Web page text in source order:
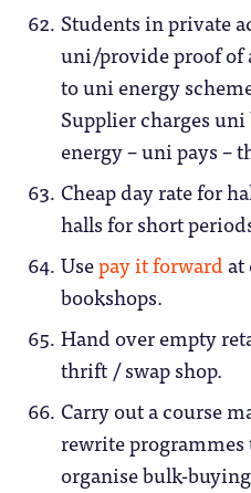
Students in private
uni/provide proof of
to uni energy
Supplier charges
energy – uni pays –
Cheap day rate for
halls for short
Usepay it forward at
bookshops.
Hand over empty
thrift / swap shop.
Carry out a course
rewrite
organise bulk-